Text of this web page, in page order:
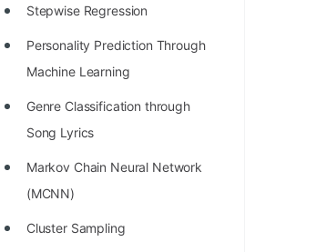
Position of India at ICPC World
Most Dangerous Line of Code 💀
Age of All Programming
Languages
How to earn money online as a
Programmer?
STORY: Kolmogorov N^2
Stepwise Regression
Personality Prediction Through
Machine Learning
Genre Classification through
Song Lyrics
Markov Chain Neural Network
(MCNN)
Cluster Sampling